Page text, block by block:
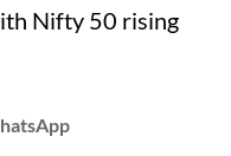
Nifty 50 rising